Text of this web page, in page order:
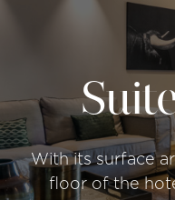
With its surface
floor of the